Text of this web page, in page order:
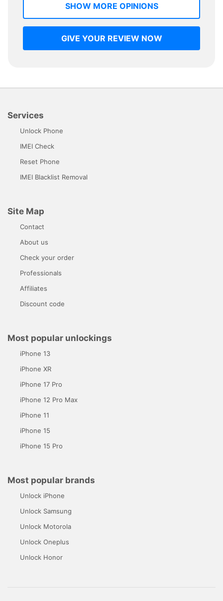
SHOW MORE OPINIONS
GIVE YOUR REVIEW NOW
Services
Unlock Phone
IMEI Check
Reset Phone
IMEI Blacklist Removal
Site Map
Contact
About us
Check your order
Professionals
Affiliates
Discount code
Most popular unlockings
iPhone 13
iPhone XR
iPhone 17 Pro
iPhone 12 Pro Max
iPhone 11
iPhone 15
iPhone 15 Pro
Most popular brands
Unlock iPhone
Unlock Samsung
Unlock Motorola
Unlock Oneplus
Unlock Honor